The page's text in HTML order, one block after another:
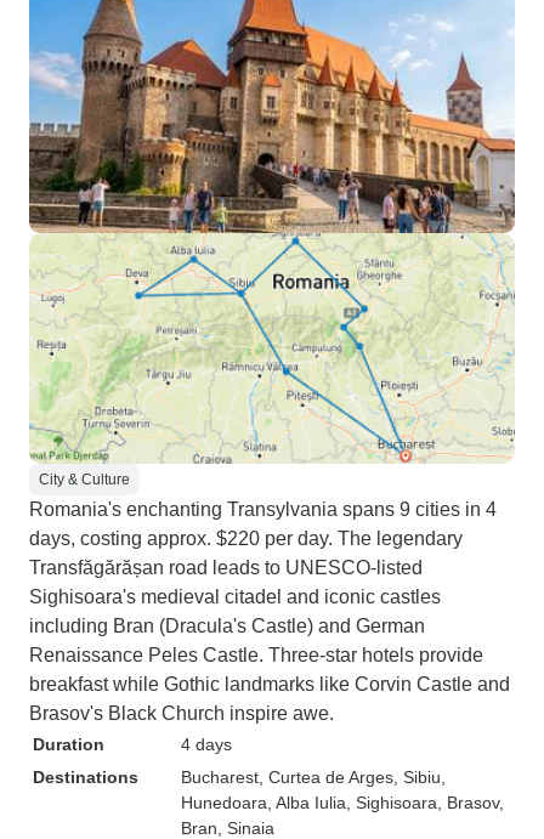
City & Culture
Romania's enchanting Transylvania spans 9 cities in 4
days, costing approx. $220 per day. The legendary
Transfăgărășan road leads to UNESCO-listed
Sighisoara's medieval citadel and iconic castles
including Bran (Dracula's Castle) and German
Renaissance Peles Castle. Three-star hotels provide
breakfast while Gothic landmarks like Corvin Castle and
Brasov's Black Church inspire awe.
Duration
4 days
Destinations
Bucharest , Curtea de Arges , Sibiu
Hunedoara , Alba Iulia , Sighisoara , Brasov,
Bran , Sinaia